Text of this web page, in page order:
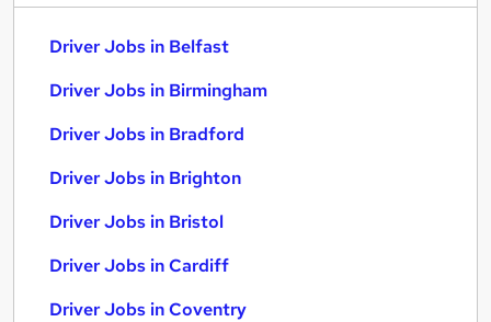
Driver Jobs in Belfast
Driver Jobs in Birmingham
Driver Jobs in Bradford
Driver Jobs in Brighton
Driver Jobs in Bristol
Driver Jobs in Cardiff
Driver Jobs in Coventry